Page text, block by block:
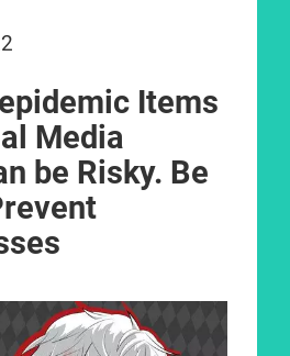
Items
Media
be Risky. Be